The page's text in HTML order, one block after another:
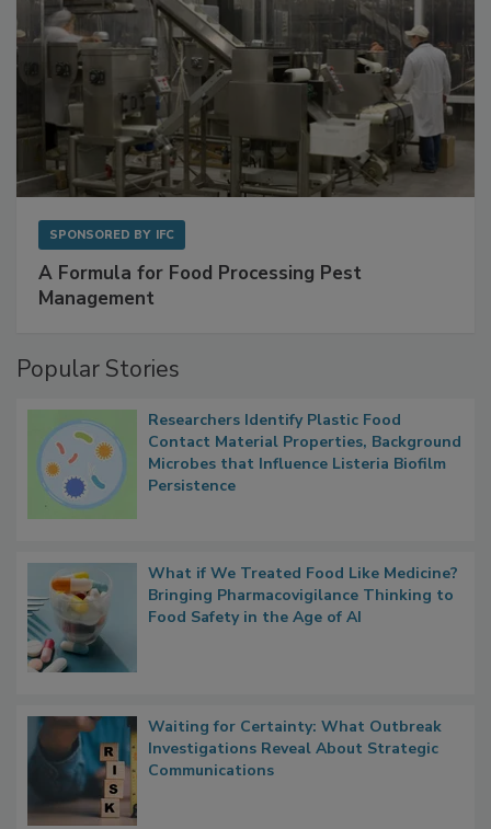
SPONSORED BY IFC
A Formula for Food Processing Pest
Management
Popular Stories
Researchers Identify Plastic Food
Contact Material Properties, Background
Microbes that Influence Listeria Biofilm
Persistence
What if We Treated Food Like Medicine?
Bringing Pharmacovigilance Thinking to
Food Safety in the Age of AI
Waiting for Certainty: What Outbreak
Investigations Reveal About Strategic
Communications